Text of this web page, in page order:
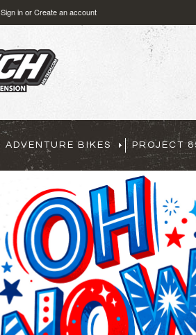
Sign inorCreate an account
ADVENTURE BIKES PROJECT